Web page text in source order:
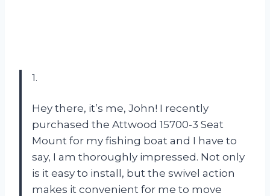
1.
Hey there, it’s me, John! I recently
purchased the Attwood 15700-3 Seat
Mount for my fishing boat and I have to
say, I am thoroughly impressed. Not only
is it easy to install, but the swivel action
makes it convenient for me to move